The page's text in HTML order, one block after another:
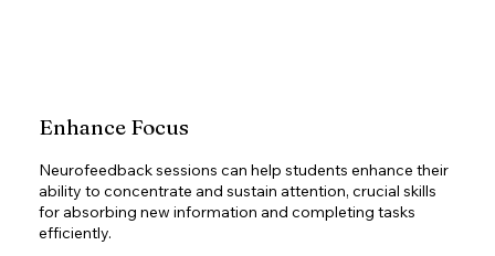
Enhance Focus
Neurofeedback sessions can help students enhance their
ability to concentrate and sustain attention, crucial skills
for absorbing new information and completing tasks
efficiently.